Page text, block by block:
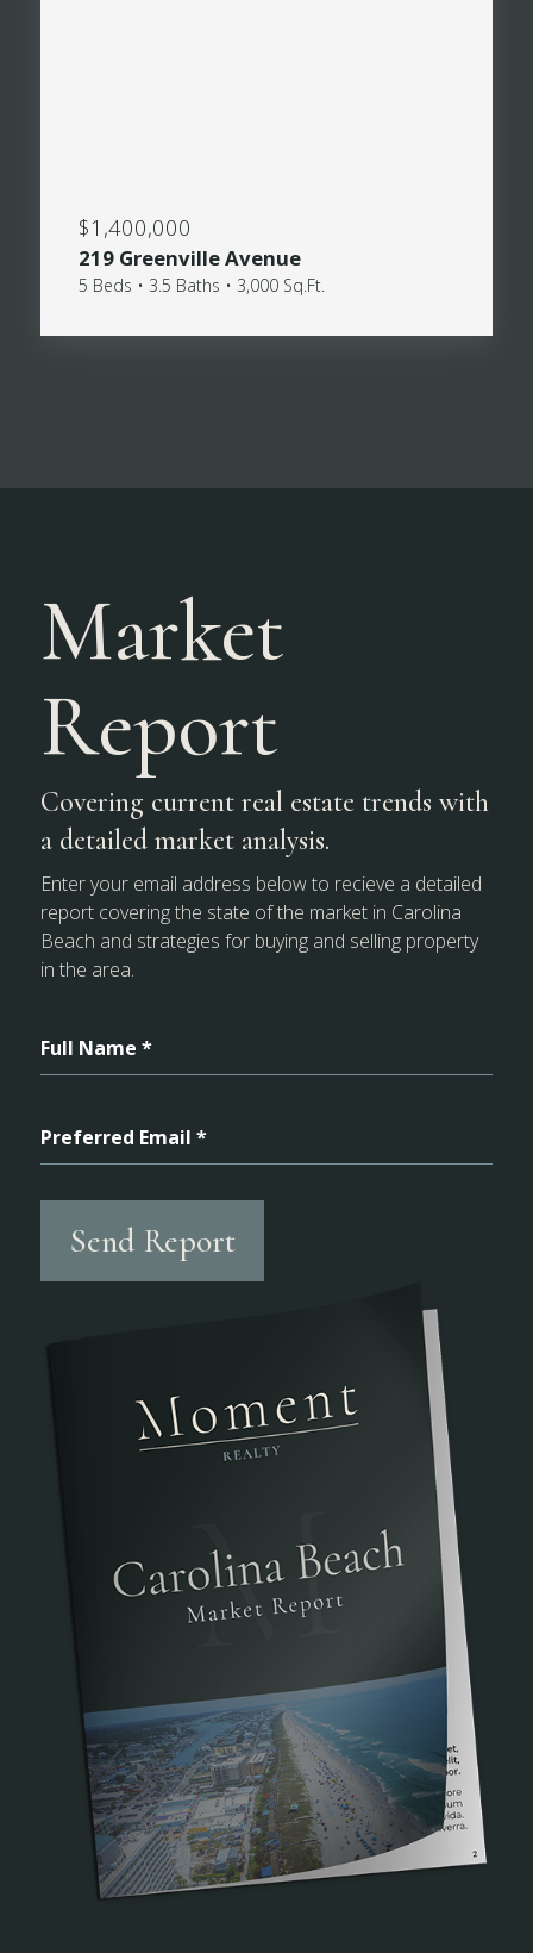
$1,400,000
219 Greenville Avenue
5 Beds • 3.5 Baths • 3,000 Sq.Ft.
Market
Report
Covering current real estate trends with
a detailed market analysis.
Enter your email address below to recieve a detailed
report covering the state of the market in Carolina
Beach and strategies for buying and selling property
in the area.
Full Name *
Preferred Email *
Send Report